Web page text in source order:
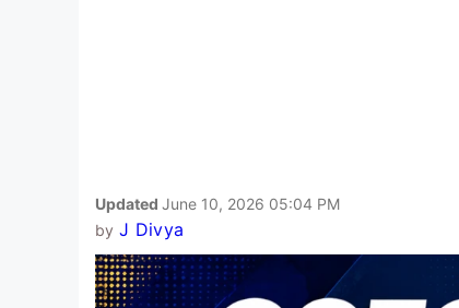
Updated June 10, 2026 05:04 PM
by J Divya